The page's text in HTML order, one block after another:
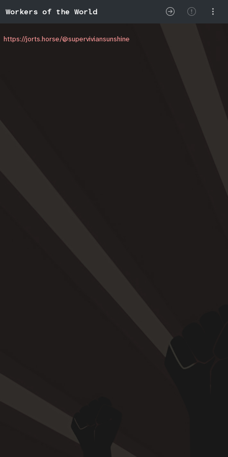
Workers of the World
https://jorts.horse/@superviviansunshine